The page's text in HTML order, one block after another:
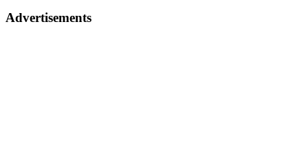
Advertisements